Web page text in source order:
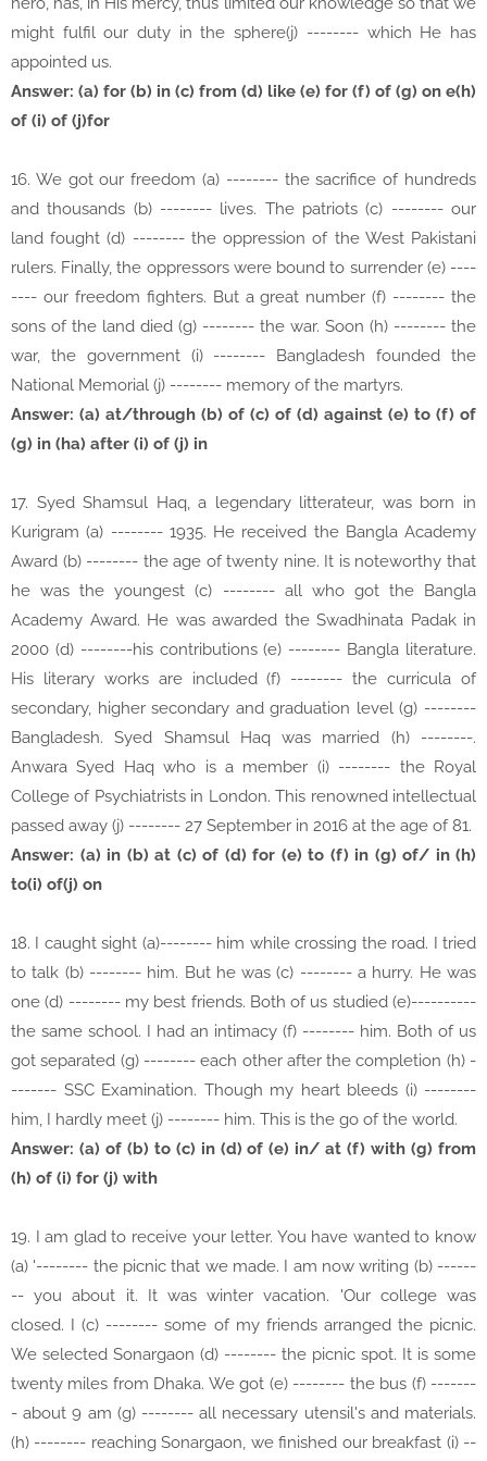
might fulfil our duty in the sphere(j) -------- which He has
appointed us.
Answer: (a) for (b) in (c) from (d) like (e) for (f) of (g) on e(h)
of (i) of (j)for
16. We got our freedom (a) -------- the sacrifice of hundreds
and thousands (b) -------- lives. The patriots (c) -------- our
land fought (d) -------- the oppression of the West Pakistani
rulers. Finally, the oppressors were bound to surrender (e) ----
---- our freedom fighters. But a great number (f) -------- the
sons of the land died (g) -------- the war. Soon (h) -------- the
war, the government (i) -------- Bangladesh founded the
National Memorial (j) -------- memory of the martyrs.
Answer: (a) at/through (b) of (c) of (d) against (e) to (f) of
(g) in (ha) after (i) of (j) in
17. Syed Shamsul Haq, a legendary litterateur, was born in
Kurigram (a) -------- 1935. He received the Bangla Academy
Award (b) -------- the age of twenty nine. It is noteworthy that
he was the youngest (c) -------- all who got the Bangla
Academy Award. He was awarded the Swadhinata Padak in
2000 (d) --------his contributions (e) -------- Bangla literature.
His literary works are included (f) -------- the curricula of
secondary, higher secondary and graduation level (g) --------
Bangladesh. Syed Shamsul Haq was married (h) --------.
Anwara Syed Haq who is a member (i) -------- the Royal
College of Psychiatrists in London. This renowned intellectual
passed away (j) -------- 27 September in 2016 at the age of 81.
Answer: (a) in (b) at (c) of (d) for (e) to (f) in (g) of/ in (h)
to(i) of(j) on
18. I caught sight (a)-------- him while crossing the road. I tried
to talk (b) -------- him. But he was (c) -------- a hurry. He was
one (d) -------- my best friends. Both of us studied (e)----------
the same school. I had an intimacy (f) -------- him. Both of us
got separated (g) -------- each other after the completion (h) -
------- SSC Examination. Though my heart bleeds (i) --------
him, I hardly meet (j) -------- him. This is the go of the world.
Answer: (a) of (b) to (c) in (d) of (e) in/ at (f) with (g) from
(h) of (i) for (j) with
19. I am glad to receive your letter. You have wanted to know
(a) '-------- the picnic that we made. I am now writing (b) ------
-- you about it. It was winter vacation. 'Our college was
closed. I (c) -------- some of my friends arranged the picnic.
We selected Sonargaon (d) -------- the picnic spot. It is some
twenty miles from Dhaka. We got (e) -------- the bus (f) -------
- about 9 am (g) -------- all necessary utensil's and materials.
(h) -------- reaching Sonargaon, we finished our breakfast (i) --